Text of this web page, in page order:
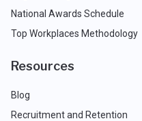
National Awards Schedule
Top Workplaces Methodology
Resources
Blog
Recruitment and Retention